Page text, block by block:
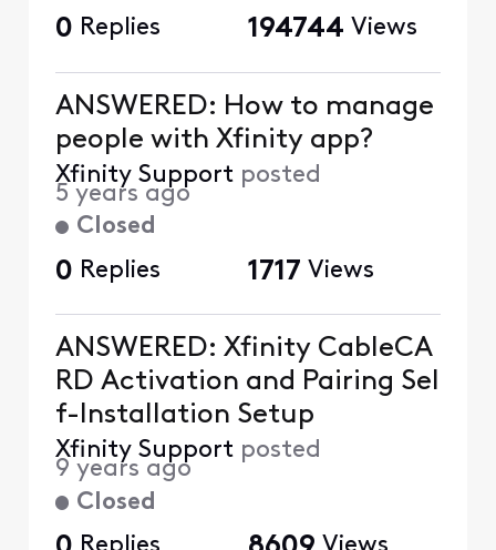
0 Replies 194744 Views
Closed
ANSWERED: How to manage
people with Xfinity app?
Xfinity Support posted
5 years ago
0 Replies 1717 Views
Closed
ANSWERED: Xfinity CableCA
RD Activation and Pairing Sel
f-Installation Setup
Xfinity Support posted
9 years ago